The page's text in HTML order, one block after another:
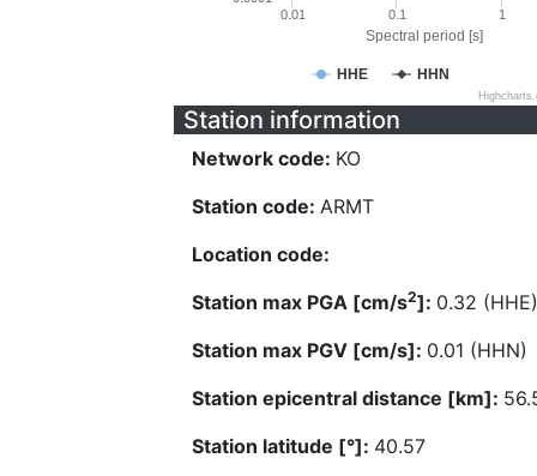
Spectral period [s]
HHE HHN
0.01 0.1 1
Station information
Network code: KO
Station code: ARMT
Location code:
Station max PGA [cm/s2]: 0.32 (HHE)
Station max PGV [cm/s]: 0.01 (HHN)
Station epicentral distance [km]:
Station latitude [°]: 40.57